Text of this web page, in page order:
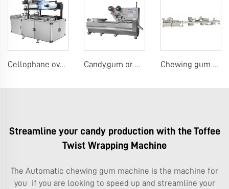
Cellophane overwrap machine Candy,gum or chocolate pillow packing machine Chewing gum or tablet candy counting bottling line
Streamline your candy production with the Toffee
Twist Wrapping Machine
The Automatic chewing gum machine is the machine for
you if you are looking to speed up and streamline your